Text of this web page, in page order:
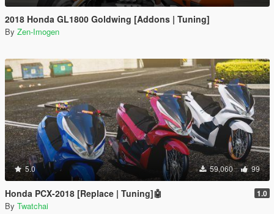
2018 Honda GL1800 Goldwing [Addons | Tuning]
By Zen-Imogen
5.0 59,060 99
Honda PCX-2018 [Replace | Tuning]🤖 1.0
By Twatchai